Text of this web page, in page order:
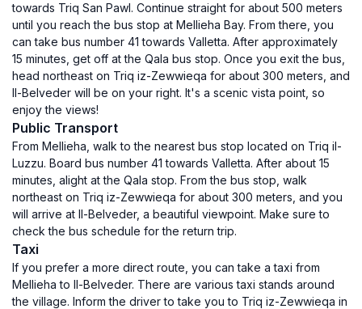
towards Triq San Pawl. Continue straight for about 500 meters
until you reach the bus stop at Mellieha Bay. From there, you
can take bus number 41 towards Valletta. After approximately
15 minutes, get off at the Qala bus stop. Once you exit the bus,
head northeast on Triq iz-Zewwieqa for about 300 meters, and
Il-Belveder will be on your right. It's a scenic vista point, so
enjoy the views!
Public Transport
From Mellieha, walk to the nearest bus stop located on Triq il-
Luzzu. Board bus number 41 towards Valletta. After about 15
minutes, alight at the Qala stop. From the bus stop, walk
northeast on Triq iz-Zewwieqa for about 300 meters, and you
will arrive at Il-Belveder, a beautiful viewpoint. Make sure to
check the bus schedule for the return trip.
Taxi
If you prefer a more direct route, you can take a taxi from
Mellieha to Il-Belveder. There are various taxi stands around
the village. Inform the driver to take you to Triq iz-Zewwieqa in